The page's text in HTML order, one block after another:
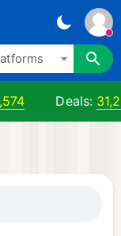
Deals: